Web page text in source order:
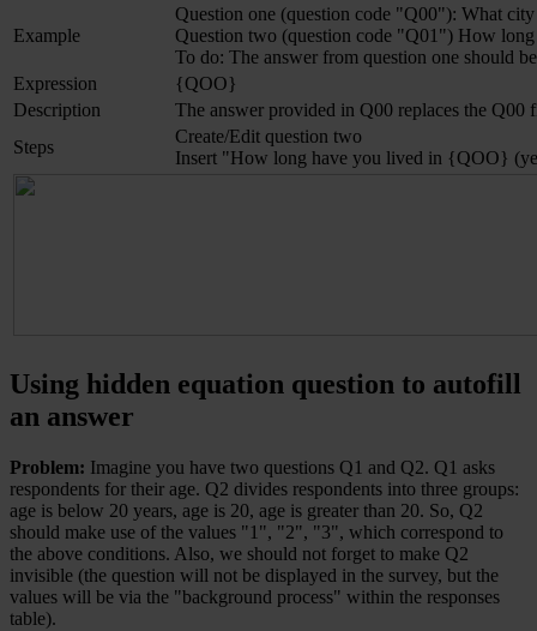
Example
Question one (question code "Q00"): What
Question two (question code "Q01") How
To do: The answer from question one should
Expression
{QOO}
Description
The answer provided in Q00 replaces the Q00
Steps
Create/Edit question two
Insert "How long have you lived in {QOO}
Using hidden equation question to autofill
an answer
Problem: Imagine you have two questions Q1 and Q2. Q1 asks
respondents for their age. Q2 divides respondents into three groups:
age is below 20 years, age is 20, age is greater than 20. So, Q2
should make use of the values "1", "2", "3", which correspond to
the above conditions. Also, we should not forget to make Q2
invisible (the question will not be displayed in the survey, but the
values will be via the "background process" within the responses
table).